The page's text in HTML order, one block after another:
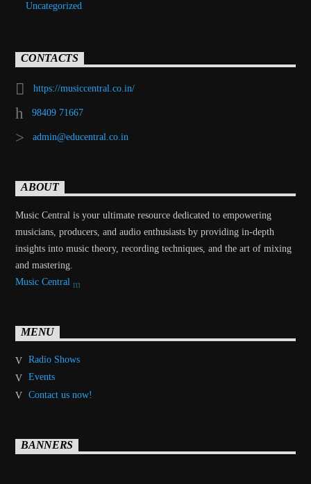
Uncategorized
CONTACTS
https://musiccentral.co.in/
98409 71667
admin@educentral.co.in
ABOUT
Music Central is your ultimate resource dedicated to empowering
musicians, producers, and audio enthusiasts by providing in-depth
insights into music theory, recording techniques, and the art of mixing
and mastering.
Music Central
MENU
Radio Shows
Events
Contact us now!
BANNERS